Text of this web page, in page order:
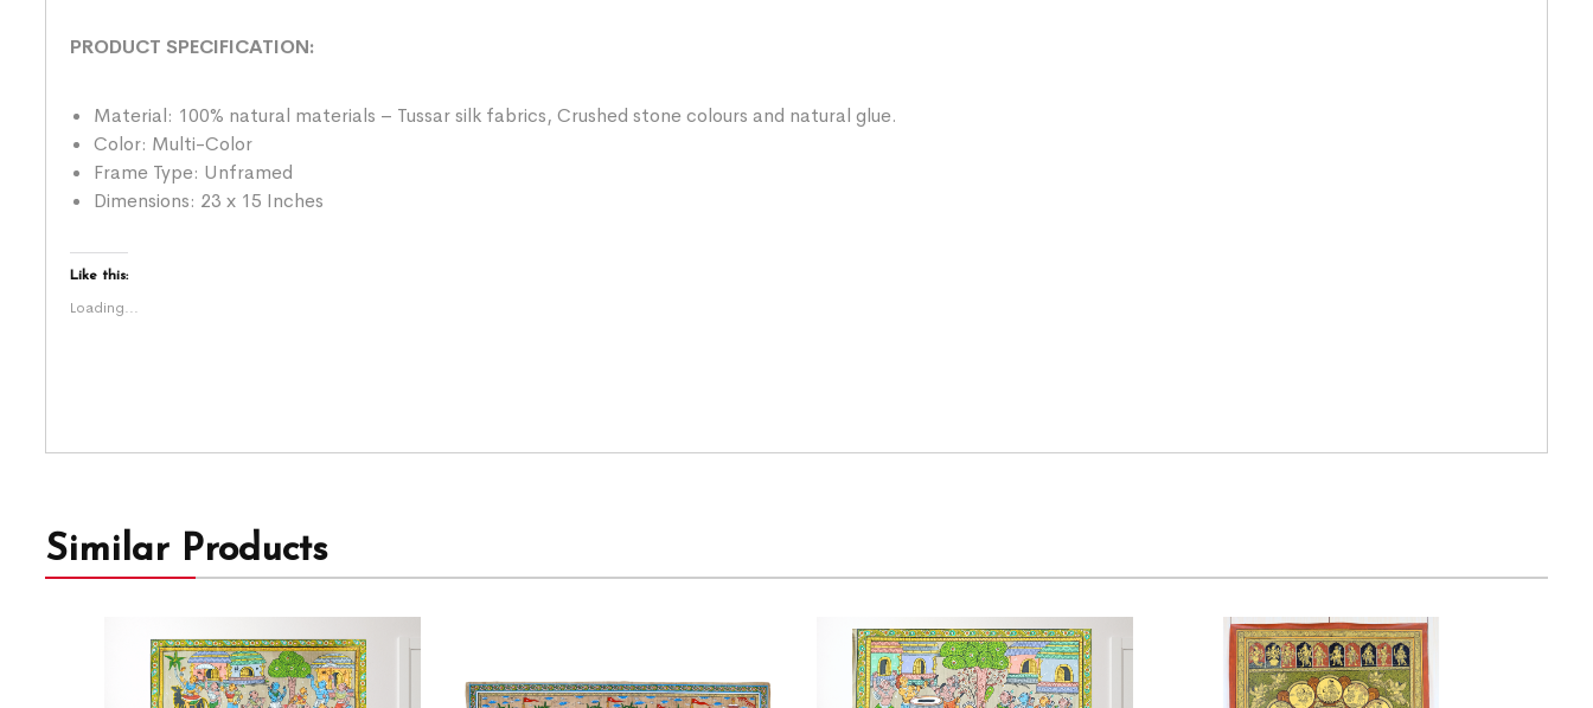
PRODUCT SPECIFICATION:
Material: 100% natural materials – Tussar silk fabrics, Crushed stone colours and natural glue.
Color: Multi-Color
Frame Type: Unframed
Dimensions: 23 x 15 Inches
Like this:
Loading...
Similar Products